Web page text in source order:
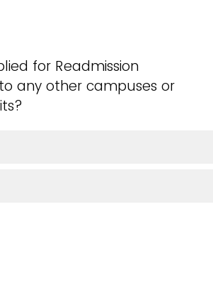
for Readmission
any other campuses or